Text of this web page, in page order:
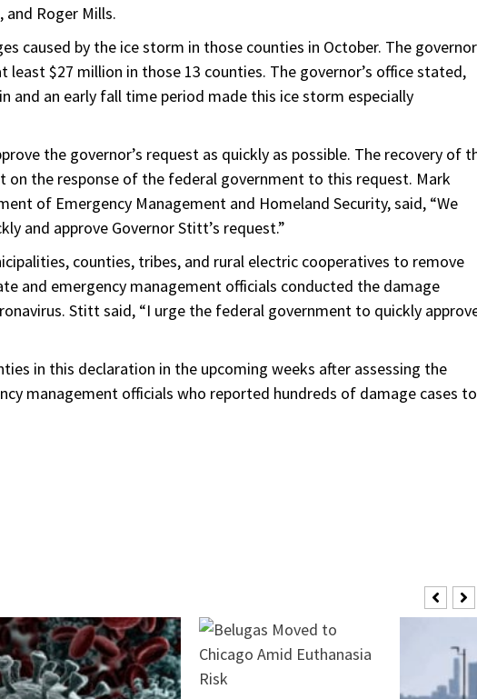
and Roger Mills.
caused by the ice storm in those counties in October. The
$27 million in those 13 counties. The governor’s office stated,
and an early fall time period made this ice storm especially
the governor’s request as quickly as possible. The recovery of
the response of the federal government to this request. Mark
of Emergency Management and Homeland Security, said, “We
and approve Governor Stitt’s request.”
counties, tribes, and rural electric cooperatives to remove
and emergency management officials conducted the damage
Stitt said, “I urge the federal government to quickly
in this declaration in the upcoming weeks after assessing the
management officials who reported hundreds of damage cases to